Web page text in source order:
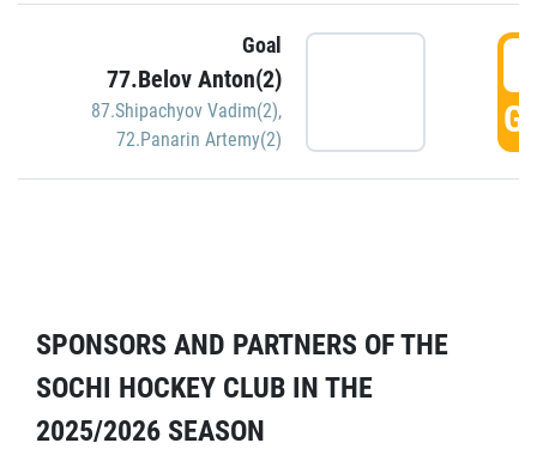
Goal
77.Belov Anton(2)
87.Shipachyov Vadim(2),
72.Panarin Artemy(2)
SPONSORS AND PARTNERS OF THE
SOCHI HOCKEY CLUB IN THE
2025/2026 SEASON